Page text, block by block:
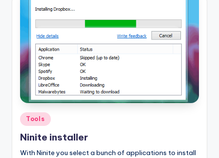
Posted
in
Tools
Ninite installer
With Ninite you select a bunch of applications to install